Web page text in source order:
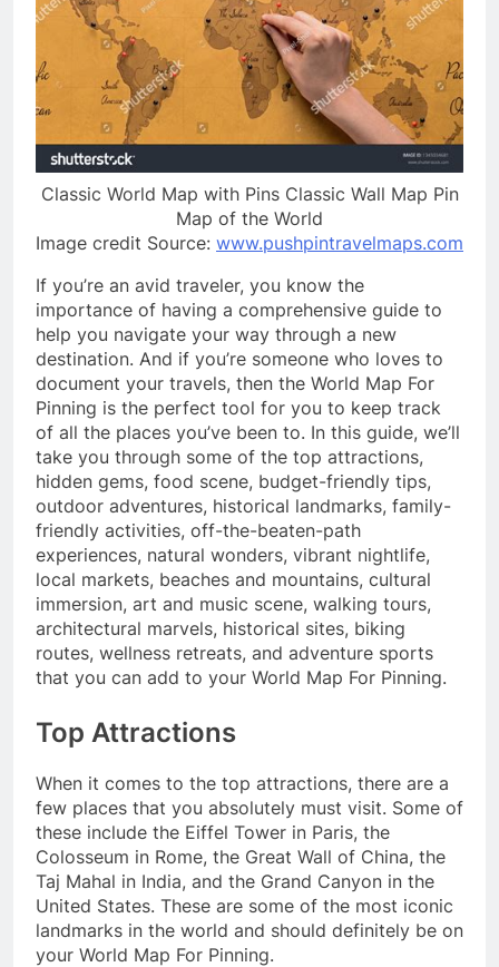
Classic World Map with Pins Classic Wall Map Pin
Map of the World
Image credit Source: www.pushpintravelmaps.com
If you’re an avid traveler, you know the
importance of having a comprehensive guide to
help you navigate your way through a new
destination. And if you’re someone who loves to
document your travels, then the World Map For
Pinning is the perfect tool for you to keep track
of all the places you’ve been to. In this guide, we’ll
take you through some of the top attractions,
hidden gems, food scene, budget-friendly tips,
outdoor adventures, historical landmarks, family-
friendly activities, off-the-beaten-path
experiences, natural wonders, vibrant nightlife,
local markets, beaches and mountains, cultural
immersion, art and music scene, walking tours,
architectural marvels, historical sites, biking
routes, wellness retreats, and adventure sports
that you can add to your World Map For Pinning.
Top Attractions
When it comes to the top attractions, there are a
few places that you absolutely must visit. Some of
these include the Eiffel Tower in Paris, the
Colosseum in Rome, the Great Wall of China, the
Taj Mahal in India, and the Grand Canyon in the
United States. These are some of the most iconic
landmarks in the world and should definitely be on
your World Map For Pinning.